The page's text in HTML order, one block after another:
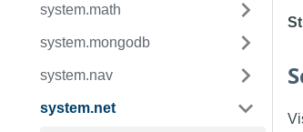
system.math
system.mongodb
system.nav
system.net